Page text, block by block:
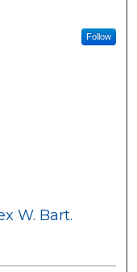
Follow
W. Bart.